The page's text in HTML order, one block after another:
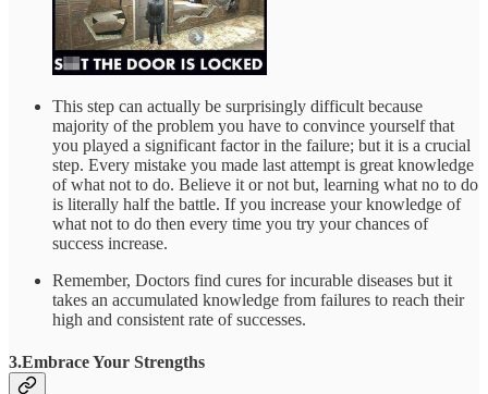
This step can actually be surprisingly difficult because
majority of the problem you have to convince yourself that
you played a significant factor in the failure; but it is a crucial
step. Every mistake you made last attempt is great knowledge
of what not to do. Believe it or not but, learning what no to do
is literally half the battle. If you increase your knowledge of
what not to do then every time you try your chances of
success increase.
Remember, Doctors find cures for incurable diseases but it
takes an accumulated knowledge from failures to reach their
high and consistent rate of successes.
3.Embrace Your Strengths